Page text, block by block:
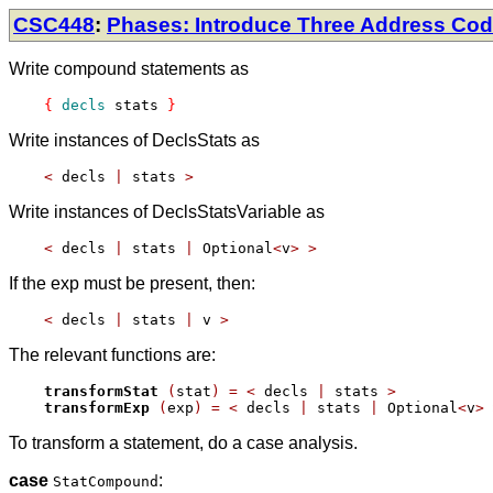
CSC448: Phases: Introduce Three Address
Write compound statements as
{ decls stats }
Write instances of DeclsStats as
< decls stats >
Write instances of DeclsStatsVariable as
< decls stats Optional<v> >
If the exp must be present, then:
< decls stats v >
The relevant functions are:
transformStat ( stat ) = < decls stats >
transformExp
( exp ) = < decls stats Optional<v>
To transform a statement, do a case analysis.
case StatCompound :